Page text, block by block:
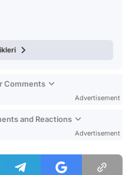
Comments
Advertisement
and Reactions
Advertisement